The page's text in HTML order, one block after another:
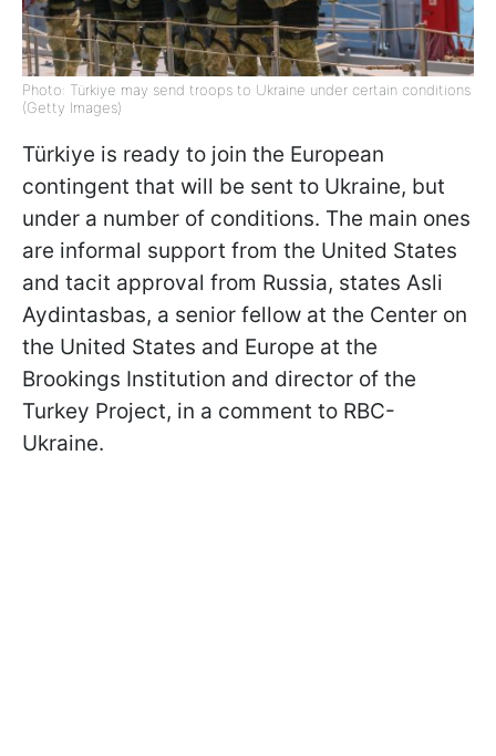
Photo: Türkiye may send troops to Ukraine under certain conditions
(Getty Images)
Türkiye is ready to join the European
contingent that will be sent to Ukraine, but
under a number of conditions. The main ones
are informal support from the United States
and tacit approval from Russia, states Asli
Aydintasbas, a senior fellow at the Center on
the United States and Europe at the
Brookings Institution and director of the
Turkey Project, in a comment to RBC-
Ukraine.